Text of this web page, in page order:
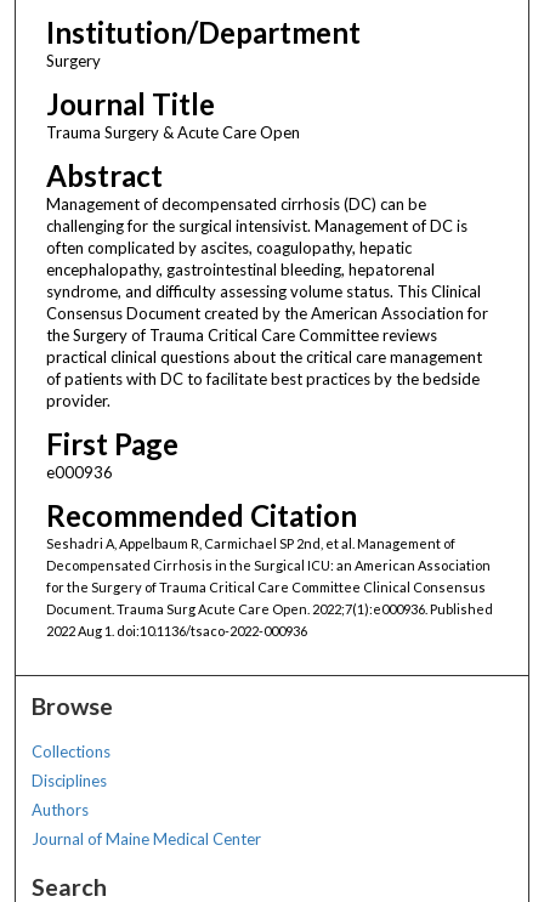
Institution/Department
Surgery
Journal Title
Trauma Surgery & Acute Care Open
Abstract
Management of decompensated cirrhosis (DC) can be
challenging for the surgical intensivist. Management of DC is
often complicated by ascites, coagulopathy, hepatic
encephalopathy, gastrointestinal bleeding, hepatorenal
syndrome, and difficulty assessing volume status. This Clinical
Consensus Document created by the American Association for
the Surgery of Trauma Critical Care Committee reviews
practical clinical questions about the critical care management
of patients with DC to facilitate best practices by the bedside
provider.
First Page
e000936
Recommended Citation
Seshadri A, Appelbaum R, Carmichael SP 2nd, et al. Management of
Decompensated Cirrhosis in the Surgical ICU: an American Association
for the Surgery of Trauma Critical Care Committee Clinical Consensus
Document. Trauma Surg Acute Care Open. 2022;7(1):e000936. Published
2022 Aug 1. doi:10.1136/tsaco-2022-000936
Browse
Collections
Disciplines
Authors
Journal of Maine Medical Center
Search